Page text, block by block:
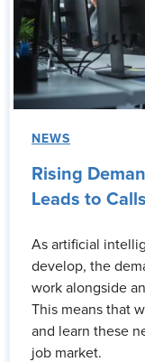
NEWS
Rising
Leads to
As artificial
develop, the
work alongside
This means that
and learn these
job market.